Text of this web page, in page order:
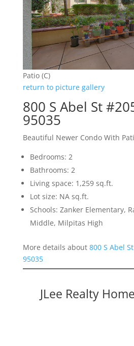
Patio (C)
return to picture gallery
800 S Abel St
95035
Beautiful Newer Condo With
Bedrooms: 2
Bathrooms: 2
Living space: 1,259 sq.ft.
Lot size: NA sq.ft.
Schools: Zanker Elementary,
Middle, Milpitas High
More details about 800 S Abel
95035
JLee Realty